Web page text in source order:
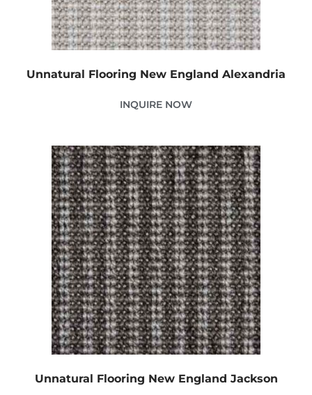
Unnatural Flooring New England Alexandria
INQUIRE NOW
Unnatural Flooring New England Jackson